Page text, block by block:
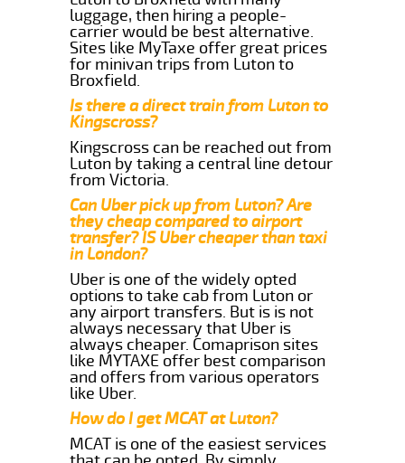
luggage, then hiring a people-
carrier would be best alternative.
Sites like MyTaxe offer great prices
for minivan trips from Luton to
Broxfield.
Is there a direct train from Luton to
Kingscross?
Kingscross can be reached out from
Luton by taking a central line detour
from Victoria.
Can Uber pick up from Luton? Are
they cheap compared to airport
transfer? IS Uber cheaper than taxi
in London?
Uber is one of the widely opted
options to take cab from Luton or
any airport transfers. But is is not
always necessary that Uber is
always cheaper. Comaprison sites
like MYTAXE offer best comparison
and offers from various operators
like Uber.
How do I get MCAT at Luton?
MCAT is one of the easiest services